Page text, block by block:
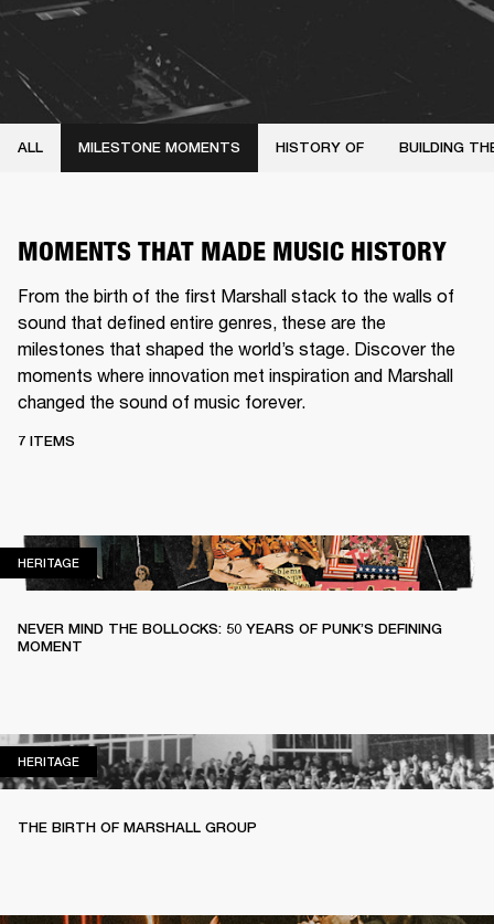
ALL MILESTONE MOMENTS HISTORY OF BUILDING
MOMENTS THAT MADE MUSIC HISTORY
From the birth of the first Marshall stack to the walls of
sound that defined entire genres, these are the
milestones that shaped the world’s stage. Discover the
moments where innovation met inspiration and Marshall
changed the sound of music forever.
7 ITEMS
HERITAGEHERITAGE
NEVER MIND THE BOLLOCKS: 50 YEARS OF PUNK’S DEFINING
MOMENT
HERITAGEHERITAGE
THE BIRTH OF MARSHALL GROUP